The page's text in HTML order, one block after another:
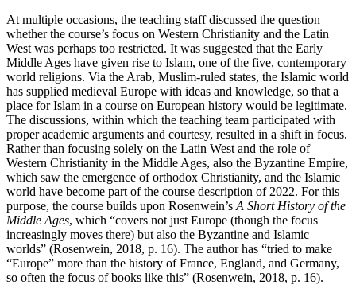
At multiple occasions, the teaching staff discussed the question
whether the course’s focus on Western Christianity and the Latin
West was perhaps too restricted. It was suggested that the Early
Middle Ages have given rise to Islam, one of the five, contemporary
world religions. Via the Arab, Muslim-ruled states, the Islamic world
has supplied medieval Europe with ideas and knowledge, so that a
place for Islam in a course on European history would be legitimate.
The discussions, within which the teaching team participated with
proper academic arguments and courtesy, resulted in a shift in focus.
Rather than focusing solely on the Latin West and the role of
Western Christianity in the Middle Ages, also the Byzantine Empire,
which saw the emergence of orthodox Christianity, and the Islamic
world have become part of the course description of 2022. For this
purpose, the course builds upon Rosenwein’s A Short History of the
Middle Ages, which “covers not just Europe (though the focus
increasingly moves there) but also the Byzantine and Islamic
worlds” (Rosenwein, 2018, p. 16). The author has “tried to make
“Europe” more than the history of France, England, and Germany,
so often the focus of books like this” (Rosenwein, 2018, p. 16).